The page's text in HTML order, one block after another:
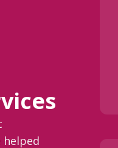
helped